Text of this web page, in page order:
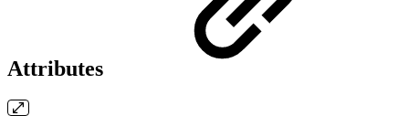
Attributes